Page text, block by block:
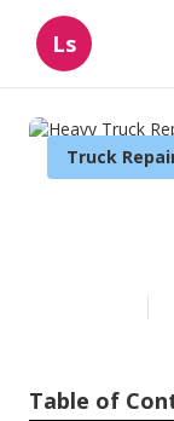
Ls
Truck
Table of